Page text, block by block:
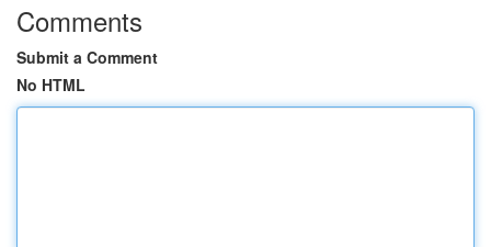
Comments
Submit a Comment
No HTML